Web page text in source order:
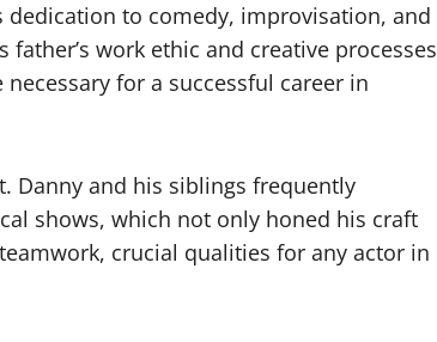
dedication to comedy, improvisation, and
work ethic and creative processes
for a successful career in
Danny and his siblings frequently
shows, which not only honed his craft
crucial qualities for any actor in